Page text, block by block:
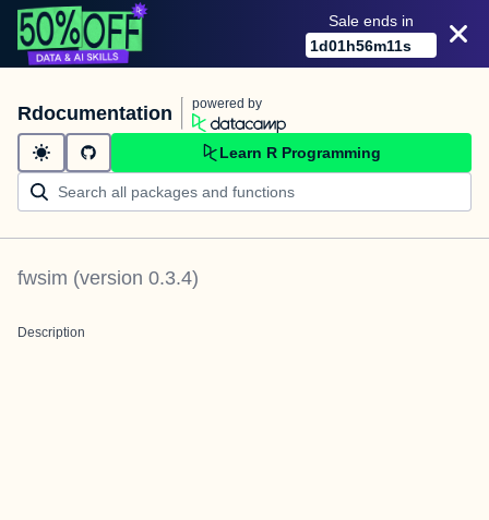
Sale ends in
1d01h56m11s
Rdocumentation powered by
Learn R Programming
fwsim (version 0.3.4)
Description